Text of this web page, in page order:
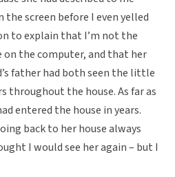
screen before I even yelled
to explain that I’m not the
on the computer, and that her
father had both seen the little
throughout the house. As far as
entered the house in years.
back to her house always
I would see her again – but I